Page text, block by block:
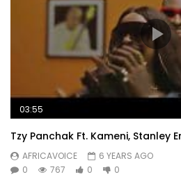
03:55
Tzy Panchak Ft. Kameni, Stanley
AFRICAVOICE
6 YEARS AGO
0
767 0 0